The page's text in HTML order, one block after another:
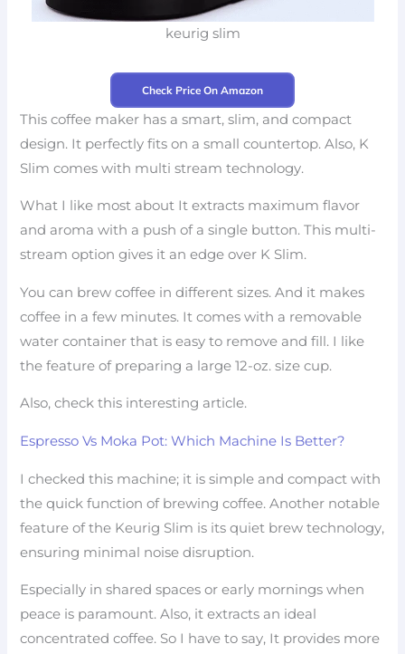
keurig slim
Check Price On Amazon
This coffee maker has a smart, slim, and compact
design. It perfectly fits on a small countertop. Also, K
Slim comes with multi stream technology.
What I like most about It extracts maximum flavor
and aroma with a push of a single button. This multi-
stream option gives it an edge over K Slim.
You can brew coffee in different sizes. And it makes
coffee in a few minutes. It comes with a removable
water container that is easy to remove and fill. I like
the feature of preparing a large 12-oz. size cup.
Also, check this interesting article.
Espresso Vs Moka Pot: Which Machine Is Better?
I checked this machine; it is simple and compact with
the quick function of brewing coffee. Another notable
feature of the Keurig Slim is its quiet brew technology,
ensuring minimal noise disruption.
Especially in shared spaces or early mornings when
peace is paramount. Also, it extracts an ideal
concentrated coffee. So I have to say, It provides more